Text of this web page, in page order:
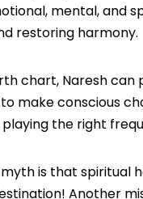
mental, and
restoring harmony.
chart, Naresh
make conscious
the right
is that spiritual
Another